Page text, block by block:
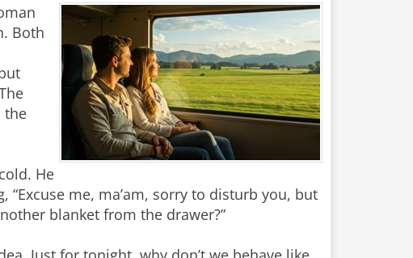
Both
the
He
me, ma’am, sorry to disturb you, but
blanket from the drawer?”